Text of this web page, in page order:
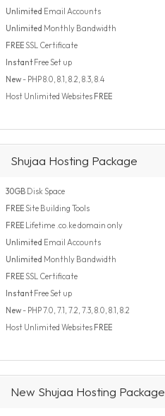
Unlimited Email Accounts
Unlimited Monthly Bandwidth
FREESSL Certificate
InstantFree Set up
New- PHP 8.0, 8.1, 8.2, 8.3, 8.4
Host Unlimited Websites FREE
Shujaa Hosting Package
30GBDisk Space
FREESite Building Tools
FREELifetime .co.ke domain only
Unlimited Email Accounts
Unlimited Monthly Bandwidth
FREESSL Certificate
InstantFree Set up
New- PHP 7.0, 7.1, 7.2, 7.3, 8.0, 8.1, 8.2
Host Unlimited Websites FREE
New Shujaa Hosting Package